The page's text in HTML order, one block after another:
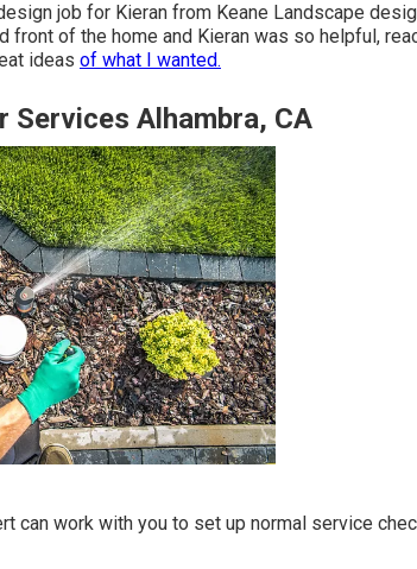
job for Kieran from Keane Landscape
front of the home and Kieran was so helpful,
ideas of what I wanted.
Services Alhambra, CA
can work with you to set up normal service